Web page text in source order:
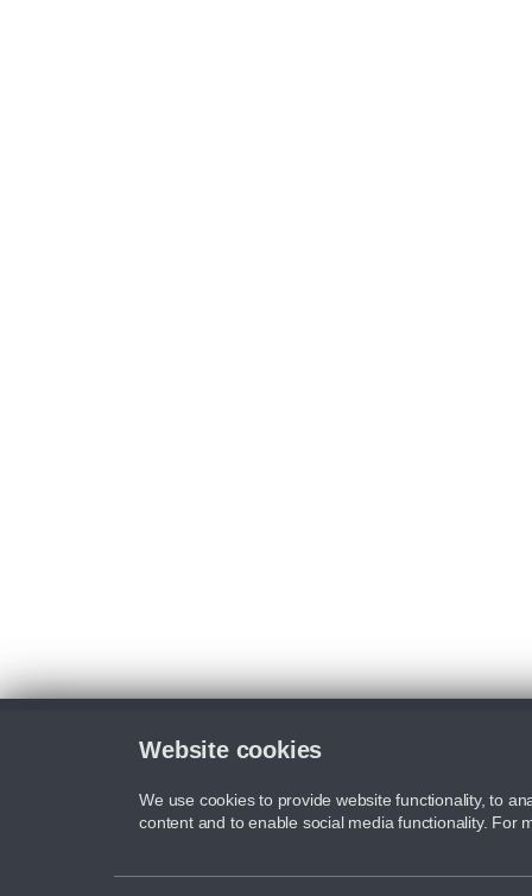
Website cookies
We use cookies to provide website functionality, to
content and to enable social media functionality. For